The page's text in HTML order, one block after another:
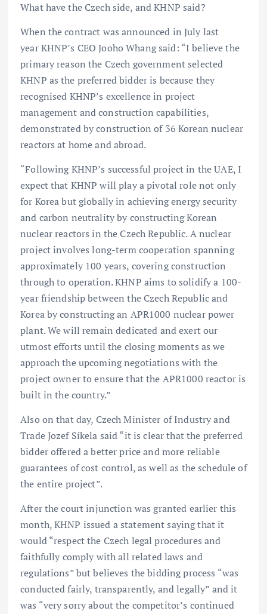
What have the Czech side, and KHNP said?
When the contract was announced in July last
year KHNP’s CEO Jooho Whang said: “I believe the
primary reason the Czech government selected
KHNP as the preferred bidder is because they
recognised KHNP’s excellence in project
management and construction capabilities,
demonstrated by construction of 36 Korean nuclear
reactors at home and abroad.
“Following KHNP’s successful project in the UAE, I
expect that KHNP will play a pivotal role not only
for Korea but globally in achieving energy security
and carbon neutrality by constructing Korean
nuclear reactors in the Czech Republic. A nuclear
project involves long-term cooperation spanning
approximately 100 years, covering construction
through to operation. KHNP aims to solidify a 100-
year friendship between the Czech Republic and
Korea by constructing an APR1000 nuclear power
plant. We will remain dedicated and exert our
utmost efforts until the closing moments as we
approach the upcoming negotiations with the
project owner to ensure that the APR1000 reactor is
built in the country.”
Also on that day, Czech Minister of Industry and
Trade Jozef Síkela said “it is clear that the preferred
bidder offered a better price and more reliable
guarantees of cost control, as well as the schedule of
the entire project”.
After the court injunction was granted earlier this
month, KHNP issued a statement saying that it
would “respect the Czech legal procedures and
faithfully comply with all related laws and
regulations” but believes the bidding process “was
conducted fairly, transparently, and legally” and it
was “very sorry about the competitor’s continued